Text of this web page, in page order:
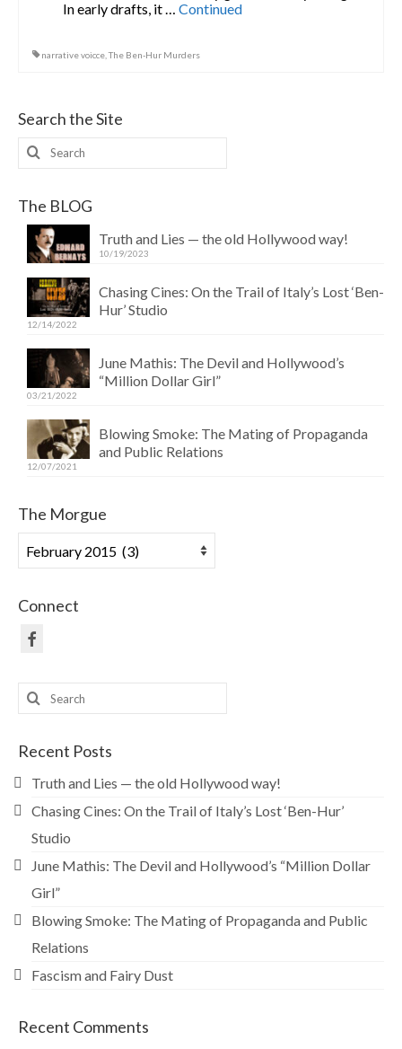
In early drafts, it …Continued
narrative voicce ,The Ben-Hur Murders
Search the Site
Search
for:
The BLOG
Truth and Lies — the old Hollywood way!
10/19/2023
Chasing Cines: On the Trail of Italy’s Lost ‘Ben-
Hur’ Studio
12/14/2022
June Mathis: The Devil and Hollywood’s
“Million Dollar Girl”
03/21/2022
Blowing Smoke: The Mating of Propaganda
and Public Relations
12/07/2021
The Morgue
Morgue
Connect
Search
for:
Recent Posts
Truth and Lies — the old Hollywood way!
Chasing Cines: On the Trail of Italy’s Lost ‘Ben-Hur’
Studio
June Mathis: The Devil and Hollywood’s “Million Dollar
Girl”
Blowing Smoke: The Mating of Propaganda and Public
Relations
Fascism and Fairy Dust
Recent Comments